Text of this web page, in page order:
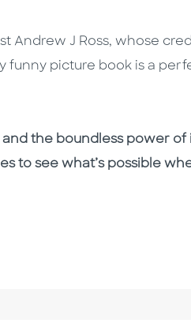
Andrew J Ross, whose
funny picture book is a
the boundless power of
to see what’s possible